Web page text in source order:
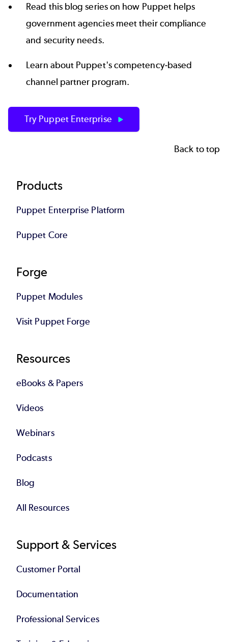
Read this blog serieson how Puppet helps
government agencies meet their compliance
and security needs.
Learn about Puppet's competency-based
channel partner program.
Try Puppet Enterprise
Back to top
Footer
Products
Puppet Enterprise Platform
Puppet Core
Forge
Puppet Modules
Visit Puppet Forge
Resources
eBooks & Papers
Videos
Webinars
Podcasts
Blog
All Resources
Support & Services
Customer Portal
Documentation
Professional Services